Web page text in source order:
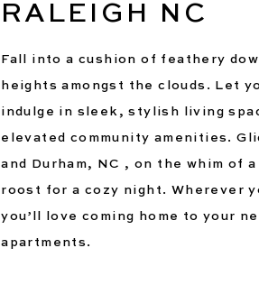
RALEIGH NC
Fall into a cushion of feathery
heights amongst the clouds. Let
indulge in sleek, stylish living
elevated community amenities.
and Durham, NC , on the whim of
roost for a cozy night. Wherever
you’ll love coming home to your
apartments.